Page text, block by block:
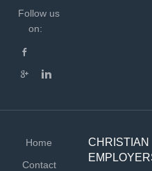
Follow us
on:
Home
Contact
CHRISTIAN